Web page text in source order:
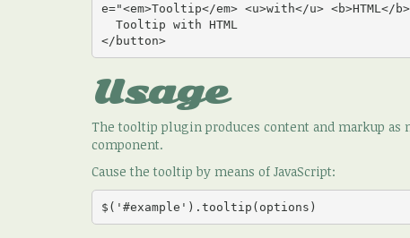
e="<em>Tooltip</em> <u>with</u> <b>HTML</
</button>
Usage
The tooltip plugin produces content and markup
component.
Cause the tooltip by means of JavaScript:
$('#example').tooltip(options)